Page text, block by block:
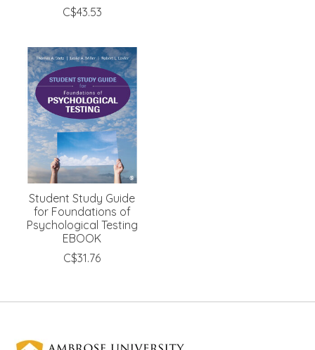
C$43.53
Student Study Guide
for Foundations of
Psychological Testing
EBOOK
C$31.76